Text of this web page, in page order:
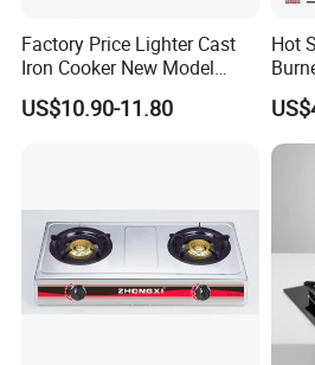
production equipment and a
tech production lines. We have
workshops and strictly controls
Our products sale to china
word, specially Europe,south
east,South America and North
Factory Price Lighter Cast
Iron Cooker New Model
Table 2 Burner Glass Top
Gas Stove
US$10.90-11.80
Hot